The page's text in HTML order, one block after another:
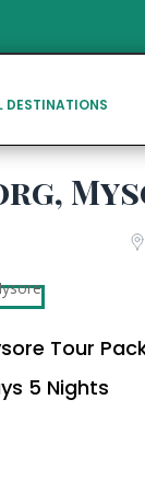
DESTINATIONS
Tour
5 Nights